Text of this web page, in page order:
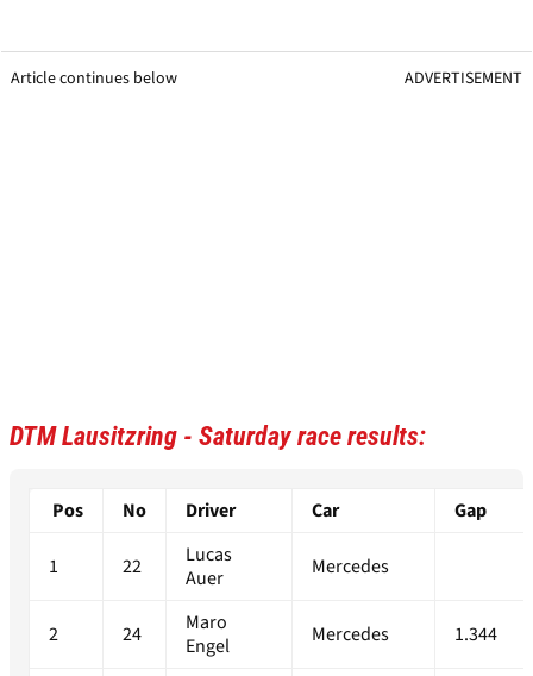
Article continues below ADVERTISEMENT
DTM Lausitzring - Saturday race results:
Pos No Driver Car Gap
1 22
Lucas
Auer
Mercedes
2 24
Maro
Engel
Mercedes 1.344